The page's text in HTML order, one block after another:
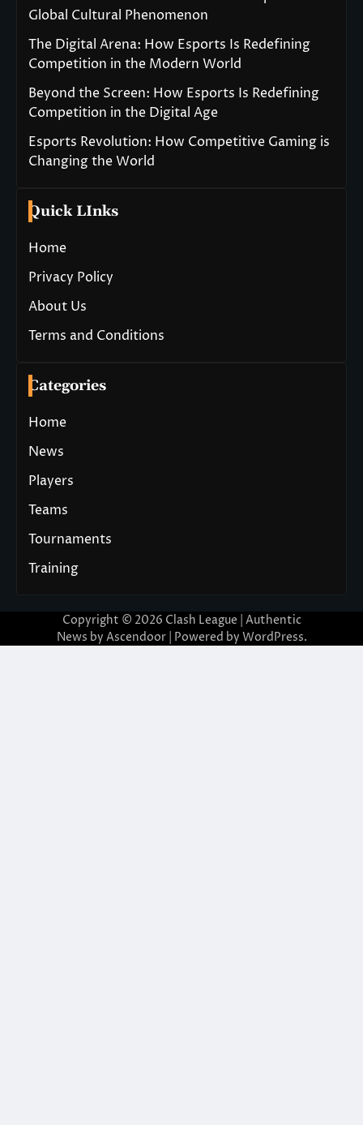
Global Cultural Phenomenon
The Digital Arena: How Esports Is Redefining
Competition in the Modern World
Beyond the Screen: How Esports Is Redefining
Competition in the Digital Age
Esports Revolution: How Competitive Gaming is
Changing the World
Quick LInks
Home
Privacy Policy
About Us
Terms and Conditions
Categories
Home
News
Players
Teams
Tournaments
Training
Copyright © 2026 Clash League | Authentic
News by Ascendoor| Powered by WordPress.